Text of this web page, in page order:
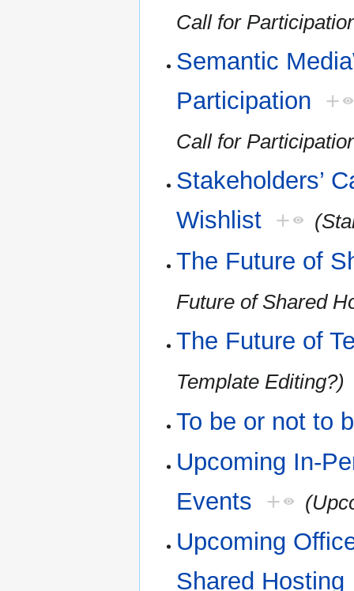
Call for
Semantic
Participation +
Call for
Stakeholders’
Wishlist +
The Future of
Future of Shared
The Future of
Template Editing?)
To be or not to
Upcoming In-
Events +
Upcoming
Shared Hosting